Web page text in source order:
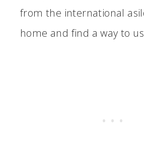
from the international
home and find a way to